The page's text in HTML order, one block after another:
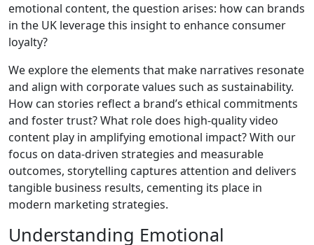
emotional content, the question arises: how can brands
in the UK leverage this insight to enhance consumer
loyalty?
We explore the elements that make narratives resonate
and align with corporate values such as sustainability.
How can stories reflect a brand’s ethical commitments
and foster trust? What role does high-quality video
content play in amplifying emotional impact? With our
focus on data-driven strategies and measurable
outcomes, storytelling captures attention and delivers
tangible business results, cementing its place in
modern marketing strategies.
Understanding Emotional